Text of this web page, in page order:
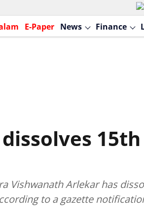
E-Paper News Finance
Vishwanath Arlekar has
to a gazette